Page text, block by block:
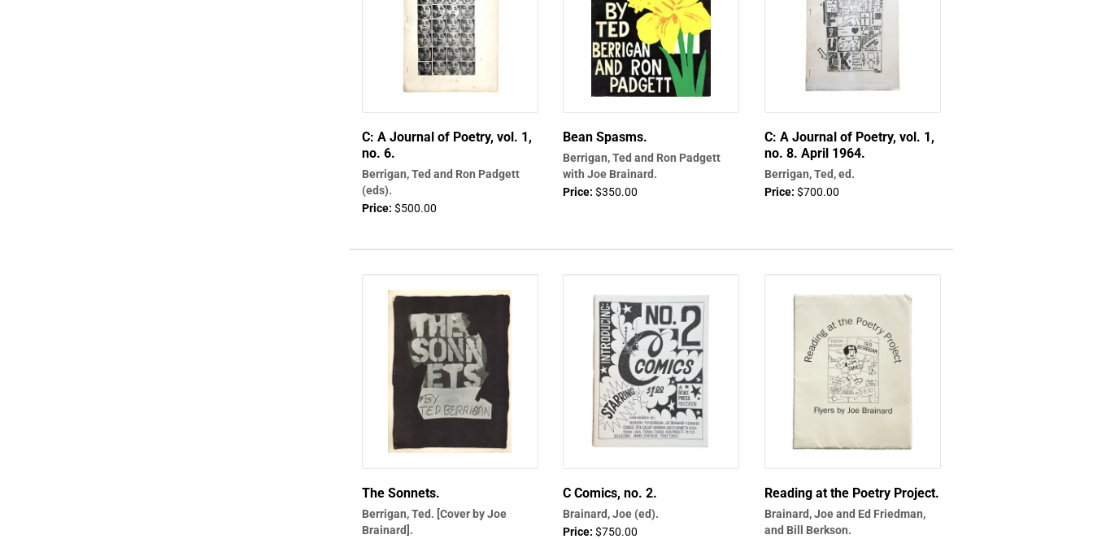
C: A Journal of Poetry, vol. 1,
no. 6.
Berrigan, Ted and Ron Padgett
(eds).
Price: $500.00
Bean Spasms.
Berrigan, Ted and Ron Padgett
with Joe Brainard.
Price: $350.00
C: A Journal of Poetry, vol. 1,
no. 8. April 1964.
Berrigan, Ted, ed.
Price: $700.00
The Sonnets.
Berrigan, Ted. [Cover by Joe
Brainard].
C Comics, no. 2.
Brainard, Joe (ed).
Price: $750.00
Reading at the Poetry Project.
Brainard, Joe and Ed Friedman,
and Bill Berkson.